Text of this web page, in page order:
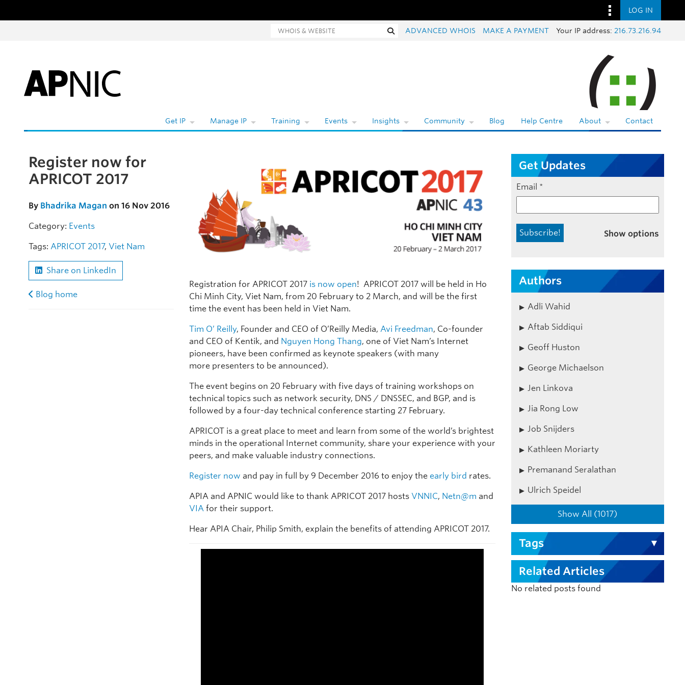
LOG IN
Whois and website search SearchADVANCED WHOIS MAKE A PAYMENT Your IP address: 216.73.216.94
Get IP Manage IP Training Events Insights Community Blog Help Centre About Contact
Skip to the article
Register now for
APRICOT 2017
By Bhadrika Magan on 16 Nov 2016
Category: Events
Tags: APRICOT 2017, Viet Nam
Share on LinkedIn
Blog home
Registration for APRICOT 2017 is now open! APRICOT 2017 will be held in Ho
Chi Minh City, Viet Nam, from 20 February to 2 March, and will be the first
time the event has been held in Viet Nam.
Tim O’ Reilly, Founder and CEO of O’Reilly Media, Avi Freedman, Co-founder
and CEO of Kentik, and Nguyen Hong Thang, one of Viet Nam’s Internet
pioneers, have been confirmed as keynote speakers (with many
more presenters to be announced).
The event begins on 20 February with five days of training workshops on
technical topics such as network security, DNS / DNSSEC, and BGP, and is
followed by a four-day technical conference starting 27 February.
APRICOT is a great place to meet and learn from some of the world’s brightest
minds in the operational Internet community, share your experience with your
peers, and make valuable industry connections.
Register now and pay in full by 9 December 2016 to enjoy the early bird rates.
APIA and APNIC would like to thank APRICOT 2017 hosts VNNIC, Netn@m and
VIA for their support.
Hear APIA Chair, Philip Smith, explain the benefits of attending APRICOT 2017.
Get Updates
Email *
Show options
Authors
Adli Wahid
Aftab Siddiqui
Geoff Huston
George Michaelson
Jen Linkova
Jia Rong Low
Job Snijders
Kathleen Moriarty
Premanand Seralathan
Ulrich Speidel
Show All (1017)
Tags
Related Articles
No related posts found